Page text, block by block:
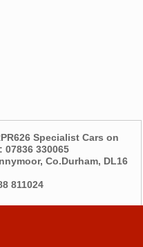
Specialist Cars on
07836 330065
Co.Durham, DL16
811024